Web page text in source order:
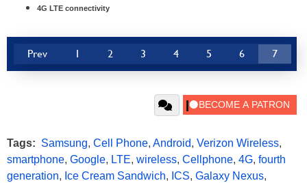
4G LTE connectivity
Prev 1 2 3 4 5 6 7
Tags: Samsung, Cell Phone, Android, Verizon Wireless,
smartphone, Google, LTE, wireless, Cellphone, 4G, fourth
generation, Ice Cream Sandwich, ICS, Galaxy Nexus,